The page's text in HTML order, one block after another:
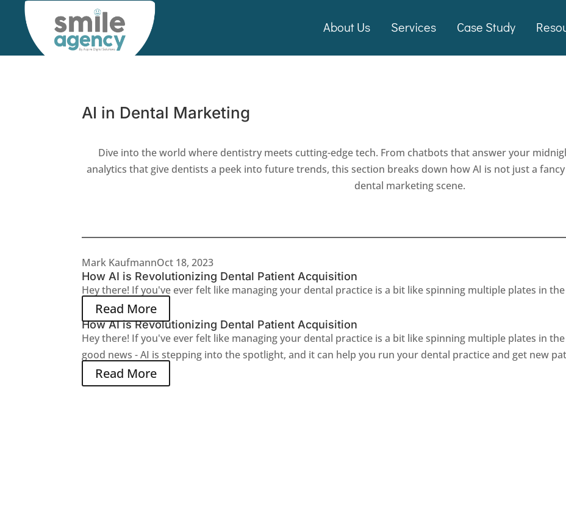
About Us Services Case Study
AI in Dental Marketing
Dive into the world where dentistry meets cutting-edge tech. From chatbots that answer your
analytics that give dentists a peek into future trends, this section breaks down how AI is not just a
dental marketing scene.
Mark KaufmannOct 18, 2023
How AI is Revolutionizing Dental Patient Acquisition
Hey there! If you've ever felt like managing your dental practice is a bit like spinning multiple plates in
Read More
How AI is Revolutionizing Dental Patient Acquisition
Hey there! If you've ever felt like managing your dental practice is a bit like spinning multiple plates in
good news - AI is stepping into the spotlight, and it can help you run your dental practice and get new
Read More